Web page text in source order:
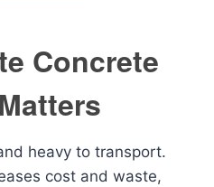
Concrete
heavy to transport.
cost and waste,